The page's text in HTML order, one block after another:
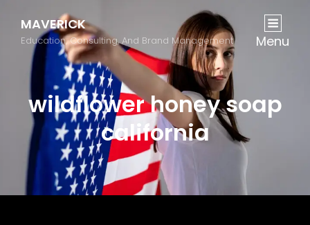
MAVERICK
Education, Consulting, And Brand Management Menu
wildflower honey soap
california